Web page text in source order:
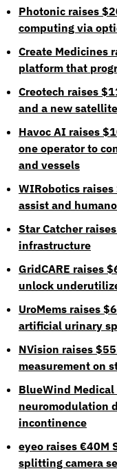
Photonic raises
computing via
Create Medicines
platform that
Creotech raises
and a new
Havoc AI raises
one operator to
and vessels
WIRobotics
assist and
Star Catcher
infrastructure
GridCARE raises
unlock
UroMems raises
artificial urinary
NVision raises
measurement on
BlueWind
neuromodulation
incontinence
eyeo raises €40M
splitting camera